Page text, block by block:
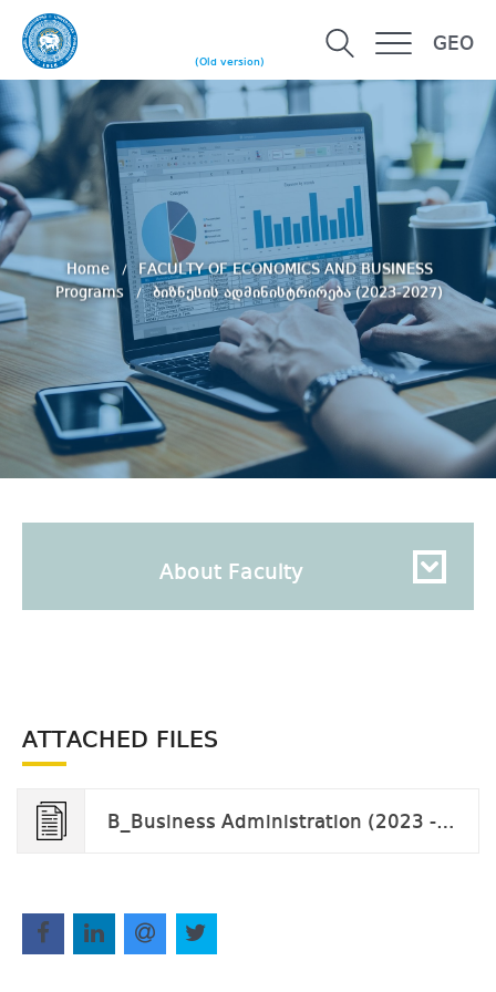
(Old version)
GEO
Home
FACULTY OF ECONOMICS AND BUSINESS
Programs
ბიზნესის ადმინისტრირება (2023-2027)
About Faculty
ATTACHED FILES
B_Business Administration (2023 - 2027).pdf